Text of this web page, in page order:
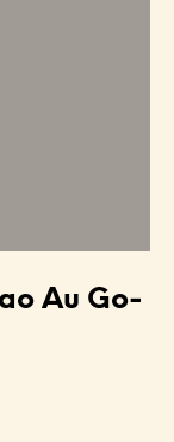
Au Go-